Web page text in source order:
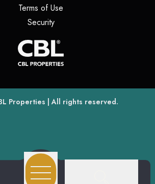
Terms of Use
Security(opens in a new tab)
Properties(opens in a new tab)
| All rights reserved.